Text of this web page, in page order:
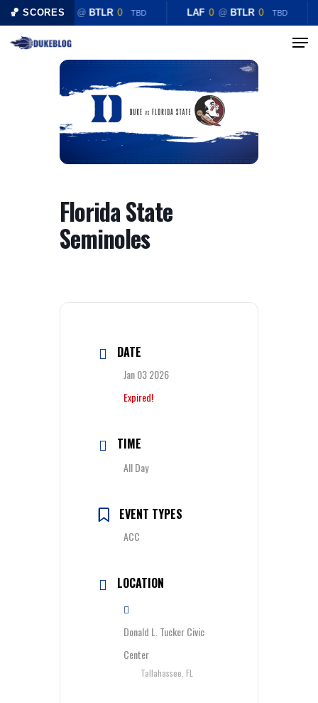
🏀 SCORES
LAF @ BTLR 0 TBD LAF 0 @ BTLR 0 TBD
Skip
Menu
Florida State
Seminoles
DATE
Jan 03 2026
Expired!
TIME
All Day
EVENT TYPES
ACC
LOCATION
Donald L. Tucker Civic
Center
Tallahassee, FL
Close